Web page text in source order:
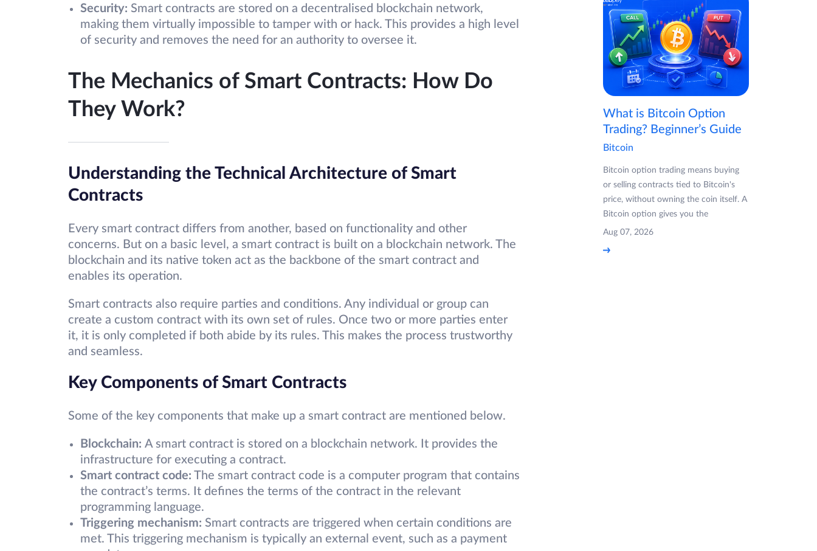
Security: Smart contracts are stored on a decentralised blockchain network,
making them virtually impossible to tamper with or hack. This provides a high level
of security and removes the need for an authority to oversee it.
The Mechanics of Smart Contracts: How Do
They Work?
Understanding the Technical Architecture of Smart
Contracts
Every smart contract differs from another, based on functionality and other
concerns. But on a basic level, a smart contract is built on a blockchain network. The
blockchain and its native token act as the backbone of the smart contract and
enables its operation.
Smart contracts also require parties and conditions. Any individual or group can
create a custom contract with its own set of rules. Once two or more parties enter
it, it is only completed if both abide by its rules. This makes the process trustworthy
and seamless.
Key Components of Smart Contracts
Some of the key components that make up a smart contract are mentioned below.
Blockchain: A smart contract is stored on a blockchain network. It provides the
infrastructure for executing a contract.
Smart contract code: The smart contract code is a computer program that contains
the contract’s terms. It defines the terms of the contract in the relevant
programming language.
Triggering mechanism: Smart contracts are triggered when certain conditions are
met. This triggering mechanism is typically an external event, such as a payment
What is Bitcoin Option
Trading? Beginner’s Guide
Bitcoin
Bitcoin option trading means buying
or selling contracts tied to Bitcoin's
price, without owning the coin itself. A
Bitcoin option gives you the
Aug 07, 2026